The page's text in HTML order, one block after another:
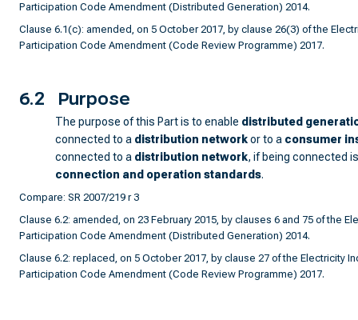
Participation Code Amendment (Distributed Generation) 2014.
Clause 6.1(c): amended, on 5 October 2017, by clause 26(3) of the
Participation Code Amendment (Code Review Programme) 2017.
6.2 Purpose
The purpose of this Part is to enable distributed
connected to a distribution networkor to a consumer
connected to a distribution network, if being connected
connection and operation standards.
Compare: SR 2007/219 r 3
Clause 6.2: amended, on 23 February 2015, by clauses 6 and 75 of the
Participation Code Amendment (Distributed Generation) 2014.
Clause 6.2: replaced, on 5 October 2017, by clause 27 of the Electricity
Participation Code Amendment (Code Review Programme) 2017.